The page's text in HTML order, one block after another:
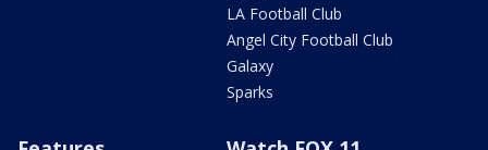
LA Football Club
Angel City Football Club
Galaxy
Sparks